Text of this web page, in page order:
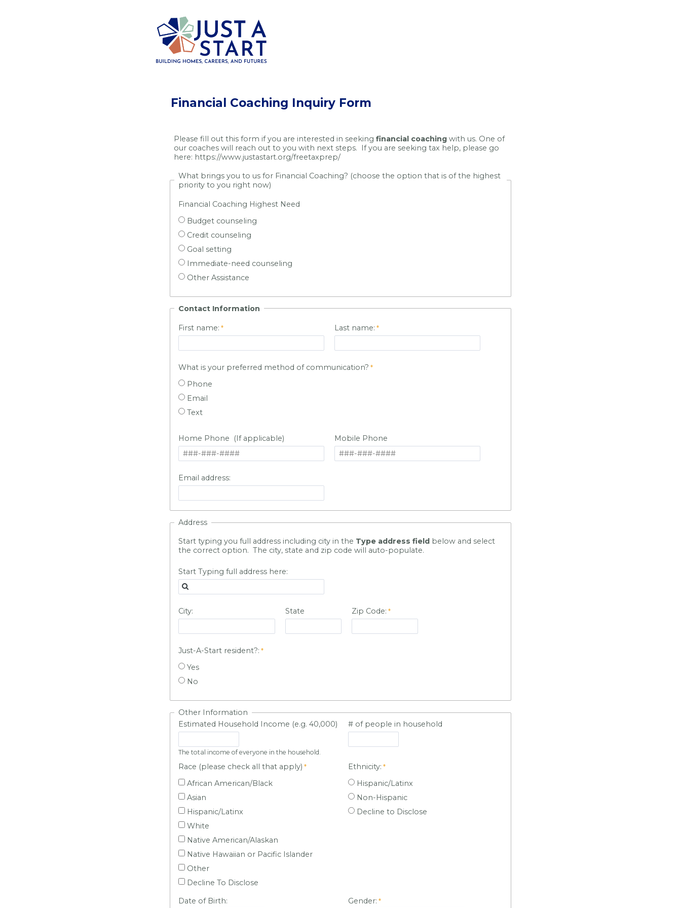
Financial Coaching Inquiry Form
Please fill out this form if you are interested in seeking financial coaching with us. One of
our coaches will reach out to you with next steps. If you are seeking tax help, please go
here: https://www.justastart.org/freetaxprep/
What brings you to us for Financial Coaching? (choose the option that is of the highest
priority to you right now)
Financial Coaching Highest Need
Budget counseling
Credit counseling
Goal setting
Immediate-need counseling
Other Assistance
Contact Information
First name: Last name:
What is your preferred method of communication?
Phone
Email
Text
Home Phone (If applicable) Mobile Phone
Email address:
Address
Start typing you full address including city in the Type address field below and select
the correct option. The city, state and zip code will auto-populate.
Start Typing full address here:
City: State Zip Code:
Just-A-Start resident?:
Yes
No
Other Information
Estimated Household Income (e.g. 40,000)
The total income of everyone in the household.
# of people in household
Race (please check all that apply)
African American/Black
Asian
Hispanic/Latinx
White
Native American/Alaskan
Native Hawaiian or Pacific Islander
Other
Decline To Disclose
Ethnicity:
Hispanic/Latinx
Non-Hispanic
Decline to Disclose
Date of Birth: Gender: